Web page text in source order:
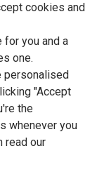
cookies and
you and a
one.
personalised
"Accept
the
whenever you
read our